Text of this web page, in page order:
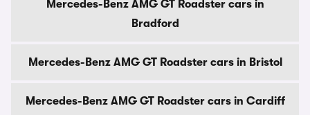
Mercedes-Benz AMG GT Roadster cars in
Bradford
Mercedes-Benz AMG GT Roadster cars in Bristol
Mercedes-Benz AMG GT Roadster cars in Cardiff